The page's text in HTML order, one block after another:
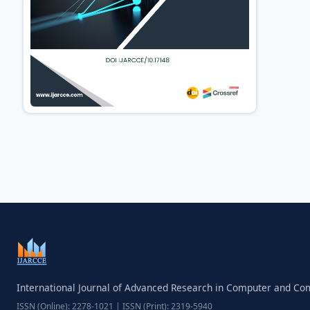
International Journal of Advanced Research in Computer and
ISSN (Online): 2278-1021 | ISSN (Print): 2319-5940